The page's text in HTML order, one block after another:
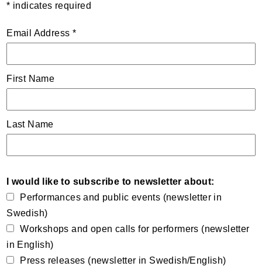
* indicates required
Email Address *
First Name
Last Name
I would like to subscribe to newsletter about:
Performances and public events (newsletter in
Swedish)
Workshops and open calls for performers (newsletter
in English)
Press releases (newsletter in Swedish/English)